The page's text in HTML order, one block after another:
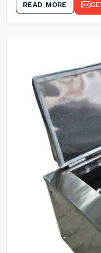
READ MORE